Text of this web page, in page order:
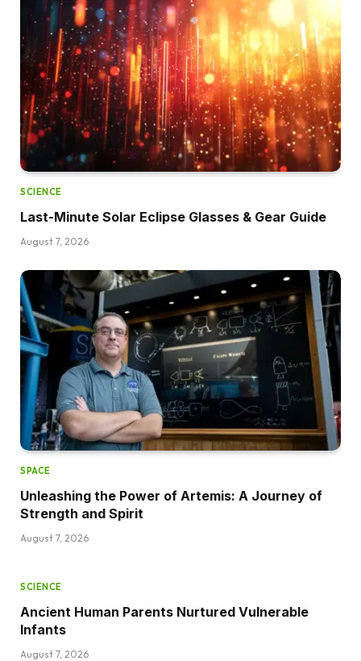
SCIENCE
Last-Minute Solar Eclipse Glasses & Gear Guide
August 7, 2026
SPACE
Unleashing the Power of Artemis: A Journey of
Strength and Spirit
August 7, 2026
SCIENCE
Ancient Human Parents Nurtured Vulnerable
Infants
August 7, 2026